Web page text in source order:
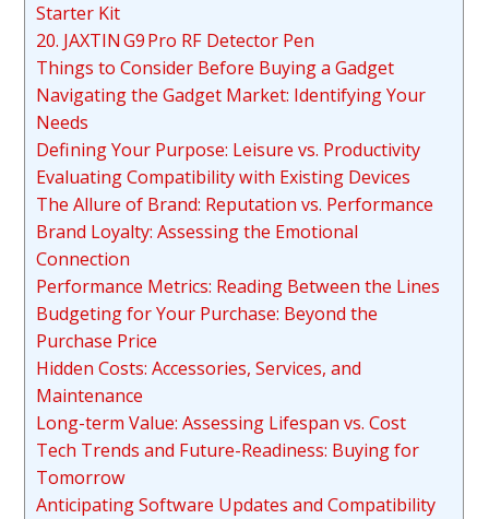
Starter Kit
20. JAXTIN G9 Pro RF Detector Pen
Things to Consider Before Buying a Gadget
Navigating the Gadget Market: Identifying Your
Needs
Defining Your Purpose: Leisure vs. Productivity
Evaluating Compatibility with Existing Devices
The Allure of Brand: Reputation vs. Performance
Brand Loyalty: Assessing the Emotional
Connection
Performance Metrics: Reading Between the Lines
Budgeting for Your Purchase: Beyond the
Purchase Price
Hidden Costs: Accessories, Services, and
Maintenance
Long-term Value: Assessing Lifespan vs. Cost
Tech Trends and Future-Readiness: Buying for
Tomorrow
Anticipating Software Updates and Compatibility